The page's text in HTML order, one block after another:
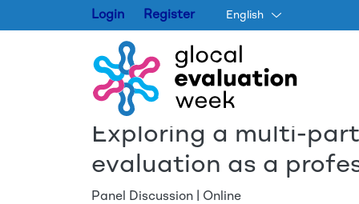
Login Register English
Exploring a multi-
evaluation as a
Panel Discussion | Online